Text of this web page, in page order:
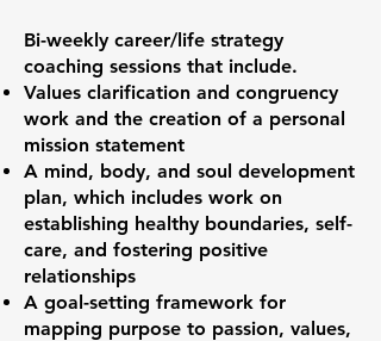
Bi-weekly career/life strategy
coaching sessions that include.
Values clarification and congruency
work and the creation of a personal
mission statement
A mind, body, and soul development
plan, which includes work on
establishing healthy boundaries, self-
care, and fostering positive
relationships
A goal-setting framework for
mapping purpose to passion, values,